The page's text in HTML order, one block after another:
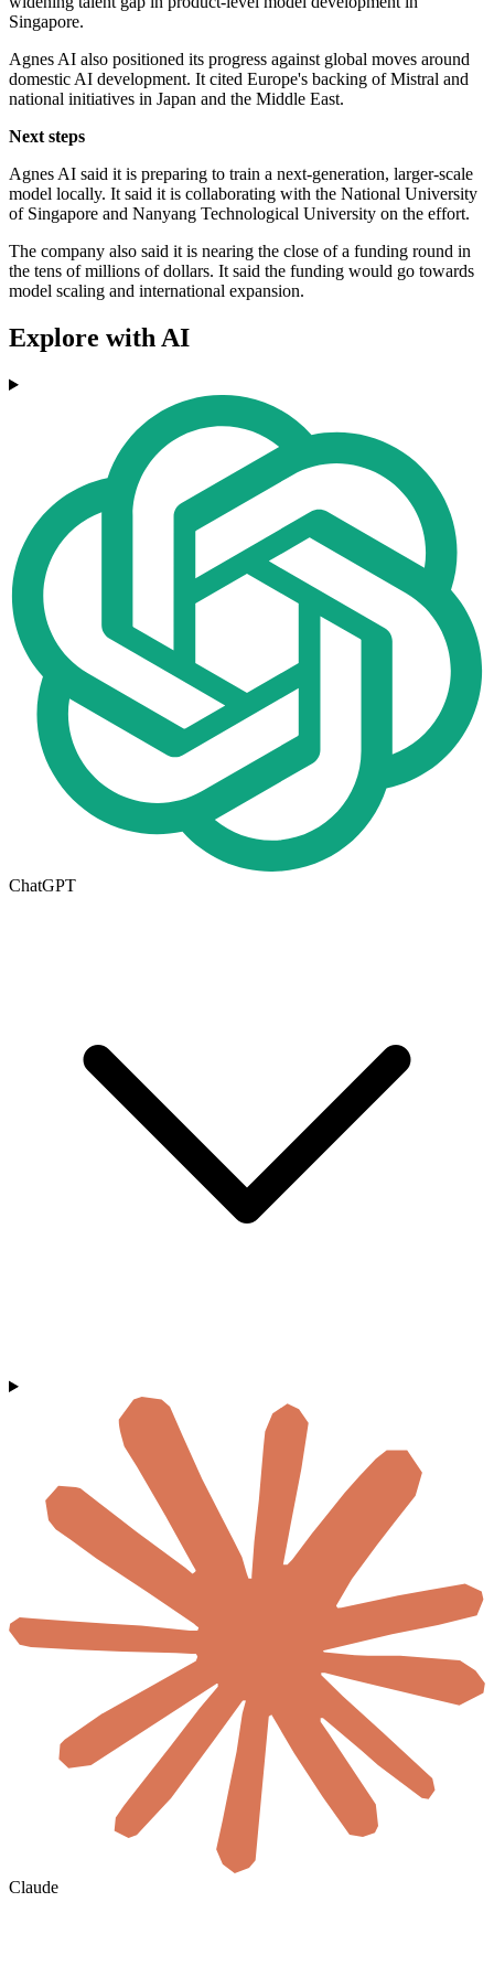
Singapore.
Agnes AI also positioned its progress against global moves around
domestic AI development. It cited Europe's backing of Mistral and
national initiatives in Japan and the Middle East.
Next steps
Agnes AI said it is preparing to train a next-generation, larger-scale
model locally. It said it is collaborating with the National University
of Singapore and Nanyang Technological University on the effort.
The company also said it is nearing the close of a funding round in
the tens of millions of dollars. It said the funding would go towards
model scaling and international expansion.
Explore with AI
ChatGPT
Claude